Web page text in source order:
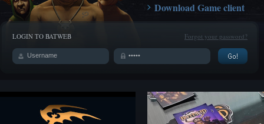
Download Game client
LOGIN TO BATWEB Forgot your password?